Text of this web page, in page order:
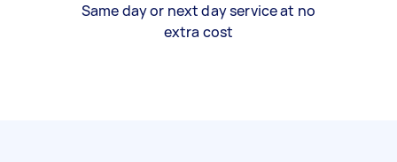
Same day or next day service at no
extra cost